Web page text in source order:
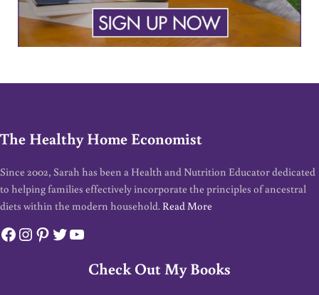
The Healthy Home Economist
Since 2002, Sarah has been a Health and Nutrition Educator dedicated
to helping families effectively incorporate the principles of ancestral
diets within the modern household. Read More
Facebook
Instagram
Pinterest
Twitter
YouTube
Check Out My Books